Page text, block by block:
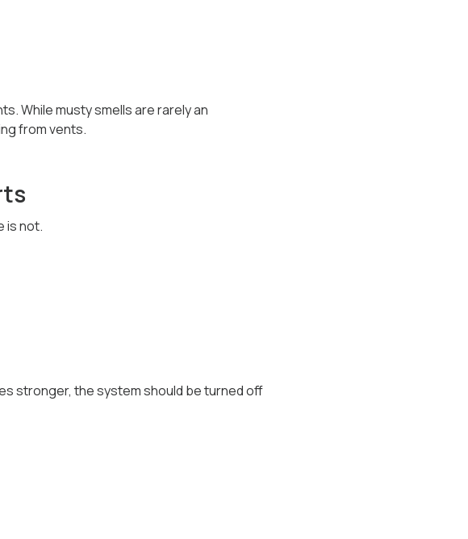
While musty smells are rarely an
from vents.
is not.
stronger, the system should be turned off